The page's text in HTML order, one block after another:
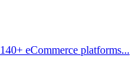
eCommerce platforms...